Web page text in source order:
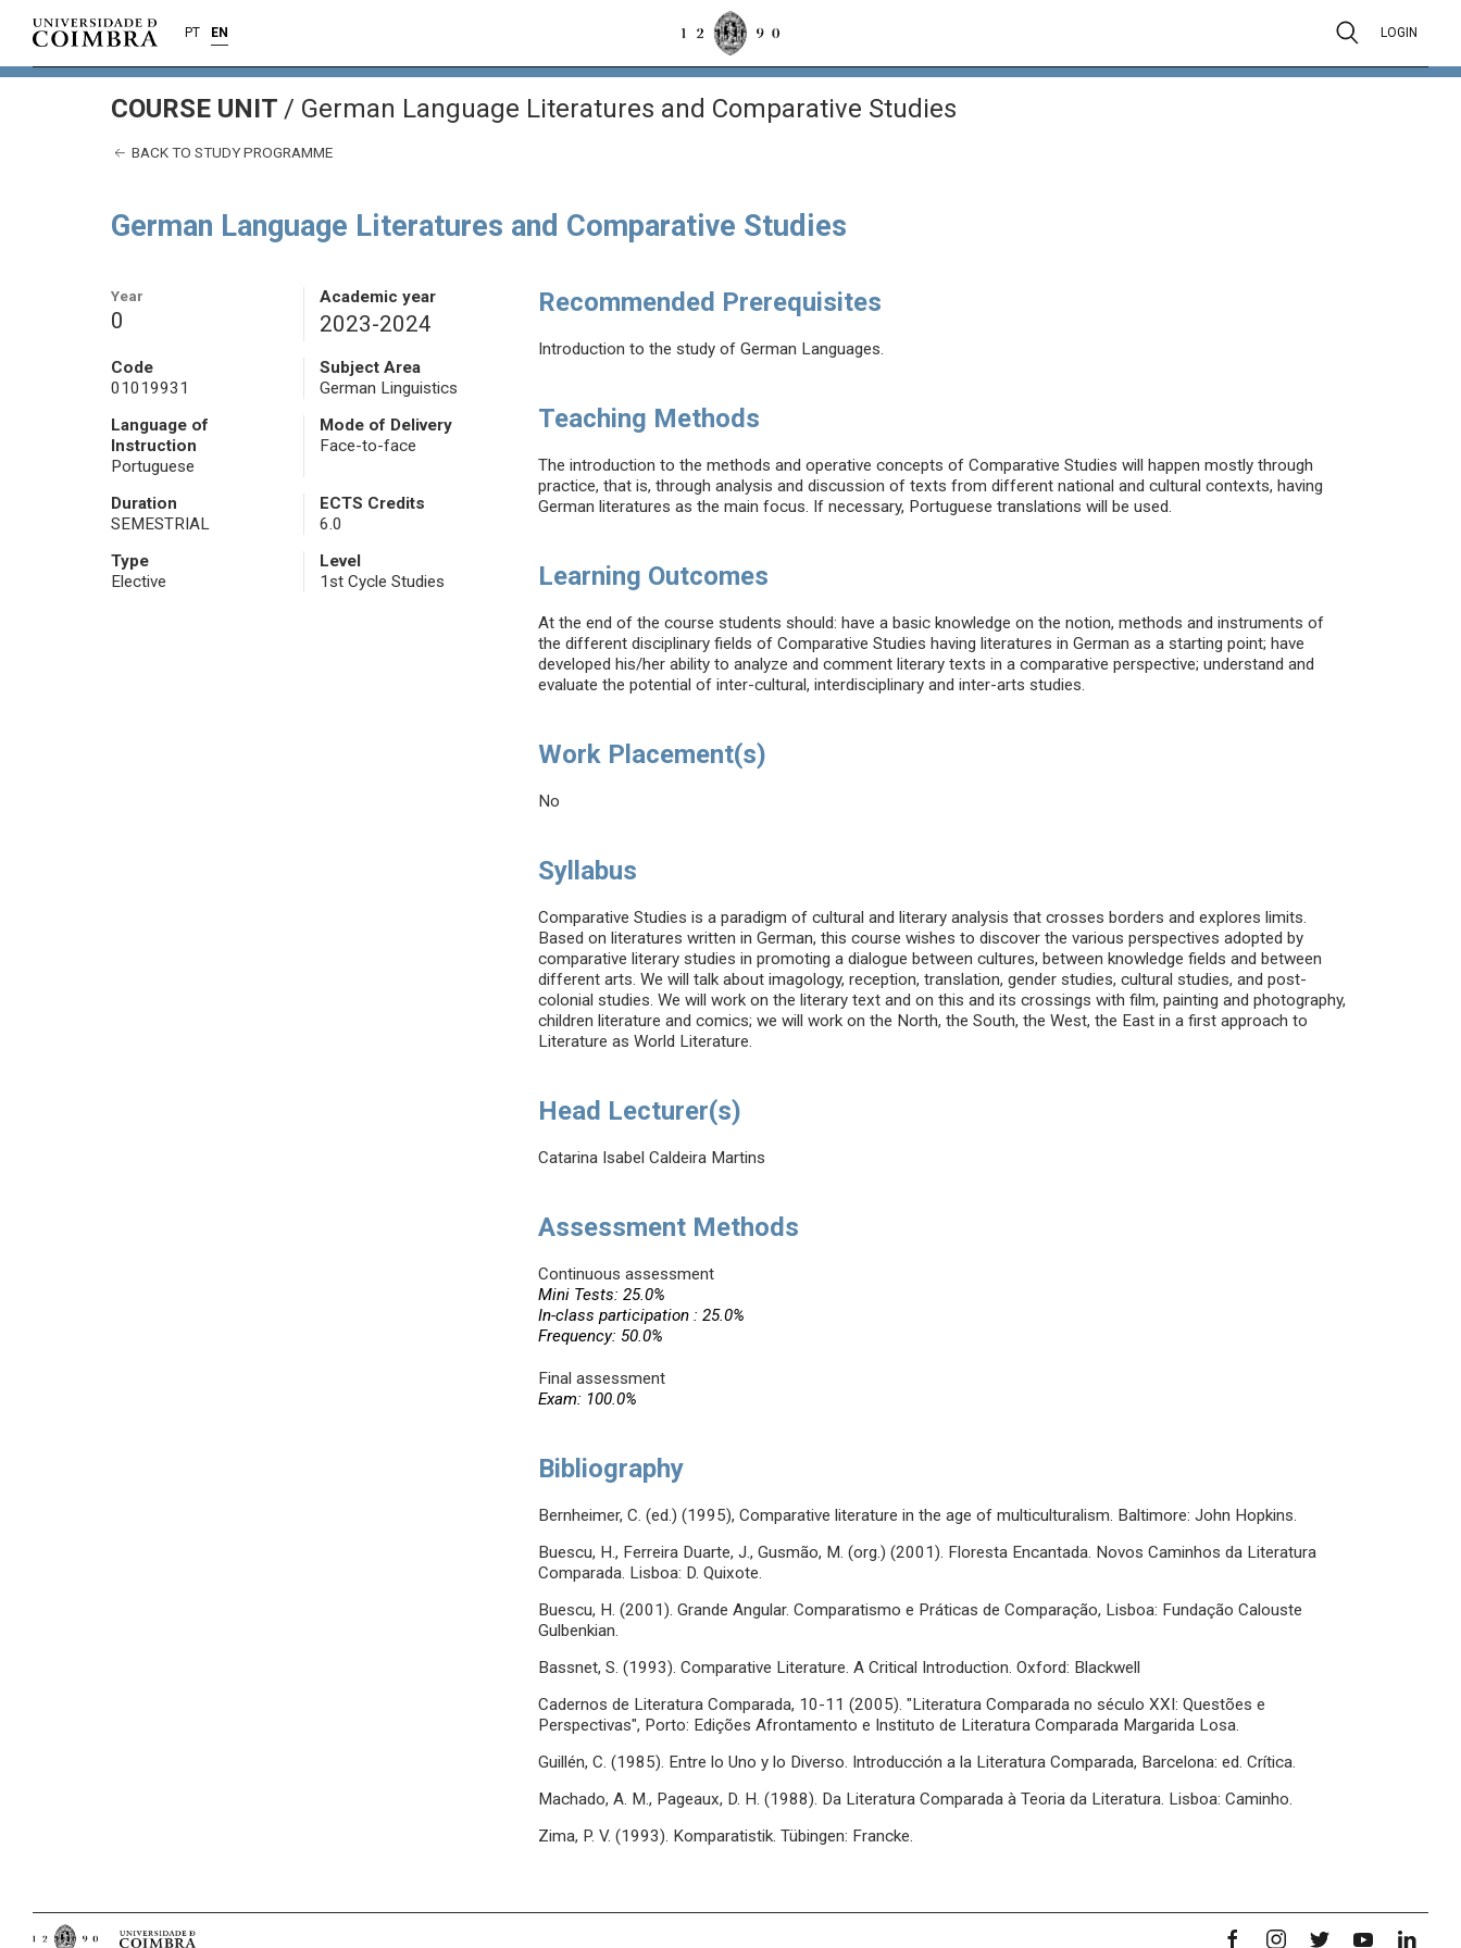
PT EN LOGIN
COURSE UNIT / German Language Literatures and Comparative Studies
BACK TO STUDY PROGRAMME
German Language Literatures and Comparative Studies
Year
0
Academic year
2023-2024
Code
01019931
Subject Area
German Linguistics
Language of
Instruction
Portuguese
Mode of Delivery
Face-to-face
Duration
SEMESTRIAL
ECTS Credits
6.0
Type
Elective
Level
1st Cycle Studies
Recommended Prerequisites
Introduction to the study of German Languages.
Teaching Methods
The introduction to the methods and operative concepts of Comparative Studies will happen mostly through
practice, that is, through analysis and discussion of texts from different national and cultural contexts, having
German literatures as the main focus. If necessary, Portuguese translations will be used.
Learning Outcomes
At the end of the course students should: have a basic knowledge on the notion, methods and instruments of
the different disciplinary fields of Comparative Studies having literatures in German as a starting point; have
developed his/her ability to analyze and comment literary texts in a comparative perspective; understand and
evaluate the potential of inter-cultural, interdisciplinary and inter-arts studies.
Work Placement(s)
No
Syllabus
Comparative Studies is a paradigm of cultural and literary analysis that crosses borders and explores limits.
Based on literatures written in German, this course wishes to discover the various perspectives adopted by
comparative literary studies in promoting a dialogue between cultures, between knowledge fields and between
different arts. We will talk about imagology, reception, translation, gender studies, cultural studies, and post-
colonial studies. We will work on the literary text and on this and its crossings with film, painting and photography,
children literature and comics; we will work on the North, the South, the West, the East in a first approach to
Literature as World Literature.
Head Lecturer(s)
Catarina Isabel Caldeira Martins
Assessment Methods
Continuous assessment
Mini Tests: 25.0%
In-class participation : 25.0%
Frequency: 50.0%
Final assessment
Exam: 100.0%
Bibliography
Bernheimer, C. (ed.) (1995), Comparative literature in the age of multiculturalism. Baltimore: John Hopkins.
Buescu, H., Ferreira Duarte, J., Gusmão, M. (org.) (2001). Floresta Encantada. Novos Caminhos da Literatura
Comparada. Lisboa: D. Quixote.
Buescu, H. (2001). Grande Angular. Comparatismo e Práticas de Comparação, Lisboa: Fundação Calouste
Gulbenkian.
Bassnet, S. (1993). Comparative Literature. A Critical Introduction. Oxford: Blackwell
Cadernos de Literatura Comparada, 10-11 (2005). "Literatura Comparada no século XXI: Questões e
Perspectivas", Porto: Edições Afrontamento e Instituto de Literatura Comparada Margarida Losa.
Guillén, C. (1985). Entre lo Uno y lo Diverso. Introducción a la Literatura Comparada, Barcelona: ed. Crítica.
Machado, A. M., Pageaux, D. H. (1988). Da Literatura Comparada à Teoria da Literatura. Lisboa: Caminho.
Zima, P. V. (1993). Komparatistik. Tübingen: Francke.